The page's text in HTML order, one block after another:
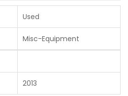
Used
Misc-Equipment
2013